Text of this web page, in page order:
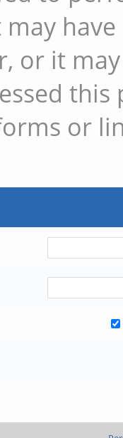
or it
or